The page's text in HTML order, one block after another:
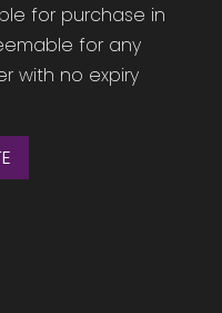
for purchase in
for any
with no expiry